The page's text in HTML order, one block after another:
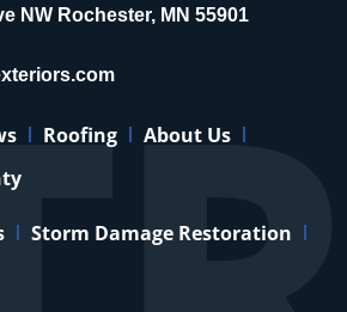
NW Rochester, MN 55901
Roofing
About Us
Storm Damage Restoration